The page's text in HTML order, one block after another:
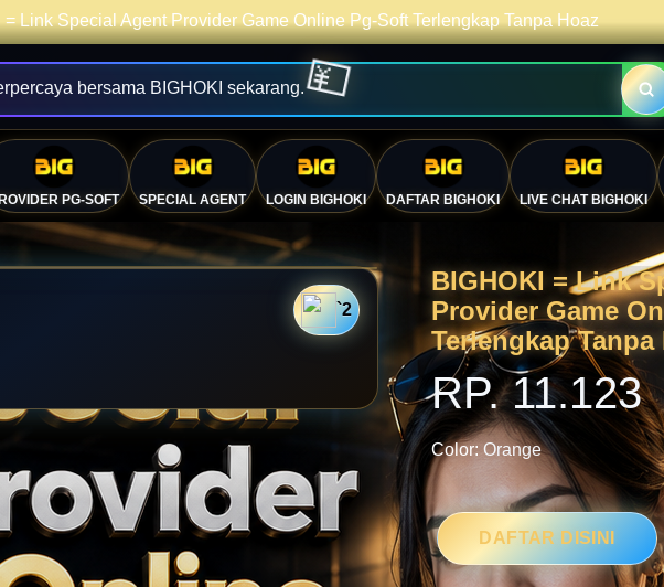
= Link Special Agent Provider Game Online Pg-Soft Terlengkap Tanpa Hoaz
bersama BIGHOKI sekarang.
PG-SOFT SPECIAL AGENT LOGIN BIGHOKI DAFTAR BIGHOKI LIVE CHAT BIGHOKI
BIGHOKI = Link
Provider Game
Terlengkap Tanpa
RP. 11.123
`2
Color:Orange
DAFTAR DISINI
💴